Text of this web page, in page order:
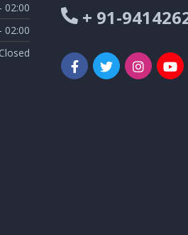
02:00
02:00
Closed
+ 91-